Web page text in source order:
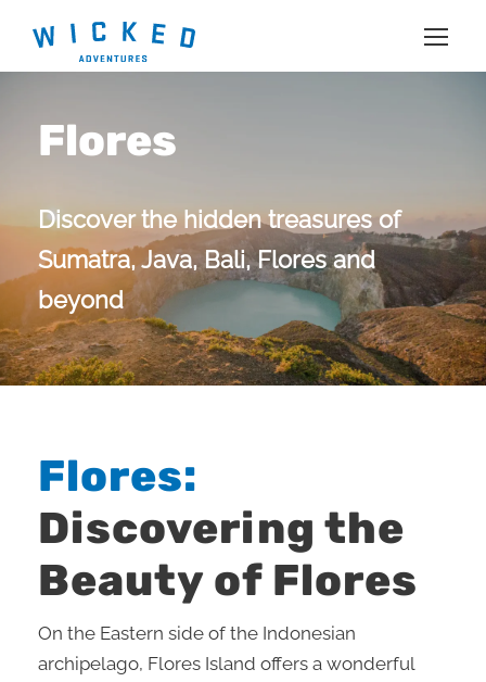
Flores
Discover the hidden treasures of
Sumatra, Java, Bali, Flores and
beyond
Flores:
Discovering the
Beauty of Flores
On the Eastern side of the Indonesian
archipelago, Flores Island offers a wonderful